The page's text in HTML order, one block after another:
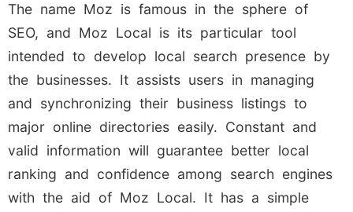
The name Moz is famous in the sphere of
SEO, and Moz Local is its particular tool
intended to develop local search presence by
the businesses. It assists users in managing
and synchronizing their business listings to
major online directories easily. Constant and
valid information will guarantee better local
ranking and confidence among search engines
with the aid of Moz Local. It has a simple